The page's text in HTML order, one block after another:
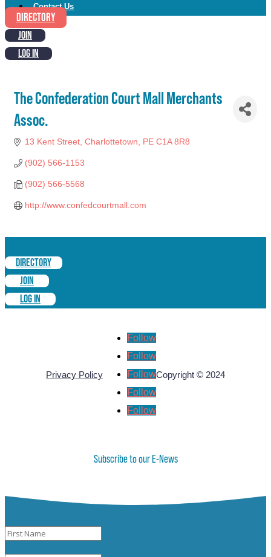
Contact Us
DIRECTORY
JOIN
LOG IN
The Confederation Court Mall Merchants
Assoc.
13 Kent Street Charlottetown PE C1A 8R8
(902) 566-1153
(902) 566-5568
http://www.confedcourtmall.com
DIRECTORY
JOIN
LOG IN
Privacy Policy
Follow
Follow
Follow
Follow
Follow
Copyright © 2024
Subscribe to our E-News